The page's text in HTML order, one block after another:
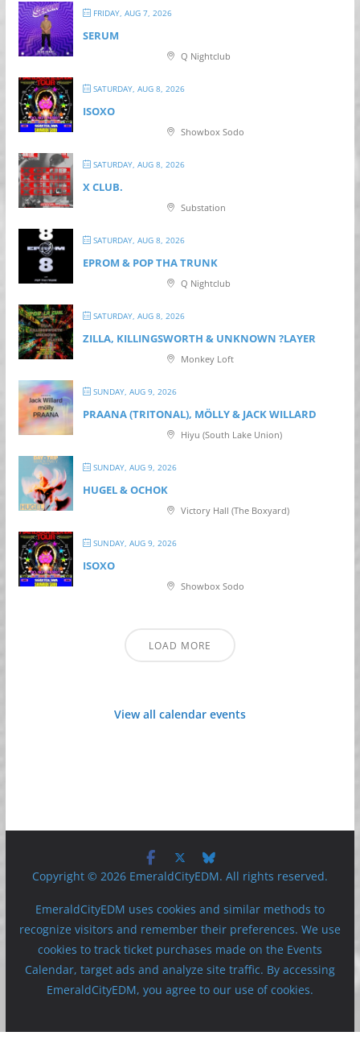
FRIDAY, AUG 7, 2026
SERUM
Q Nightclub
SATURDAY, AUG 8, 2026
ISOXO
Showbox Sodo
SATURDAY, AUG 8, 2026
X CLUB.
Substation
SATURDAY, AUG 8, 2026
EPROM & P OP THA TRUNK
Q Nightclub
SATURDAY, AUG 8, 2026
ZILLA, KILLINGSWORTH & UNKNOWN ?LAYER
Monkey Loft
SUNDAY, AUG 9, 2026
PRAANA (TRITONAL), MÖLLY & JACK WILLARD
Hiyu (South Lake Union)
SUNDAY, AUG 9, 2026
HUGEL & OCHOK
Victory Hall (The Boxyard)
SUNDAY, AUG 9, 2026
ISOXO
Showbox Sodo
LOAD MORE
View all calendar events
Copyright © 2026 EmeraldCityEDM. All rights reserved.
EmeraldCityEDM uses cookies and similar methods to
recognize visitors and remember their preferences. We use
cookies to track ticket purchases made on the Events
Calendar, target ads and analyze site traffic. By accessing
EmeraldCityEDM, you agree to our use of cookies.